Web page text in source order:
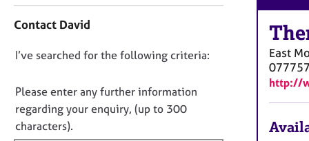
y
a
t
n
f
o
r
Contact David
D
n
o
t
I’ve searched for the following criteria:
Please enter any further information
regarding your enquiry, (up to 300
characters).
East
http://